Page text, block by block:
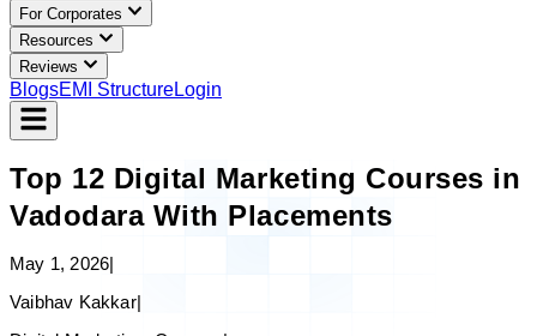
For Corporates
Resources
Reviews
BlogsEMI StructureLogin
Top 12 Digital Marketing Courses in
Vadodara With Placements
May 1, 2026|
Vaibhav Kakkar|